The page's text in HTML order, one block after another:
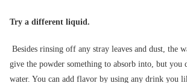
Try a different liquid.
Besides rinsing off any stray leaves and dust, the
give the powder something to absorb into, but you
water. You can add flavor by using any drink you